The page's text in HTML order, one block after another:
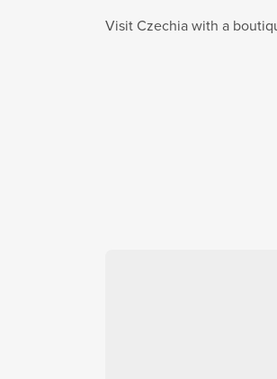
Visit Czechia with a